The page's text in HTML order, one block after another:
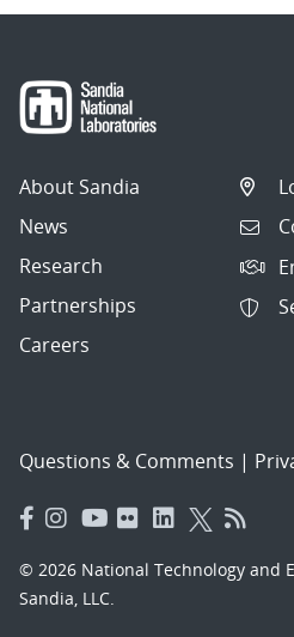
About Sandia
News
Research
Partnerships
Careers
Questions & Comments |
© 2026 National Technology and
Sandia, LLC.